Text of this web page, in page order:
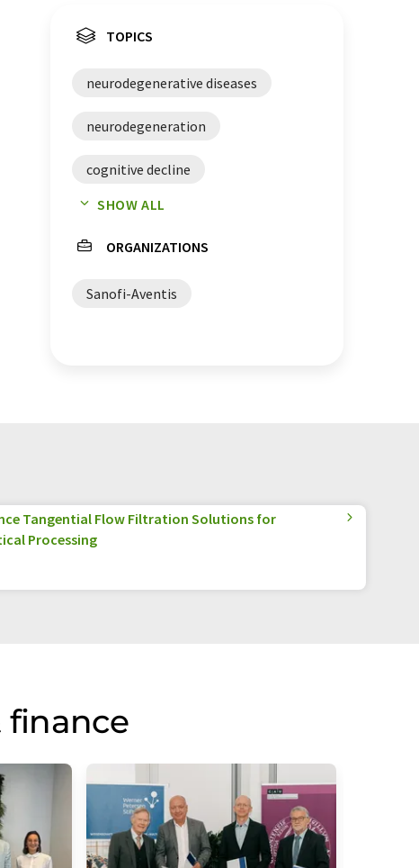
TOPICS
neurodegenerative diseases
neurodegeneration
cognitive decline
Alzheimer's disease
SHOW ALL
ORGANIZATIONS
Sanofi-Aventis
Tangential Flow Filtration Solutions for
Processing
finance